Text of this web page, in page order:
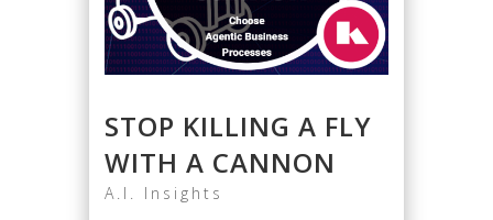
STOP KILLING A FLY
WITH A CANNON
A.I. Insights